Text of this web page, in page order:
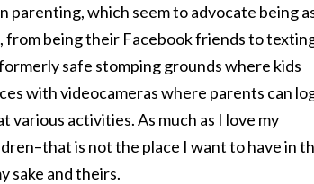
parenting, which seem to advocate being
from being their Facebook friends to
safe stomping grounds where kids
with videocameras where parents can
various activities. As much as I love my
is not the place I want to have in
sake and theirs.